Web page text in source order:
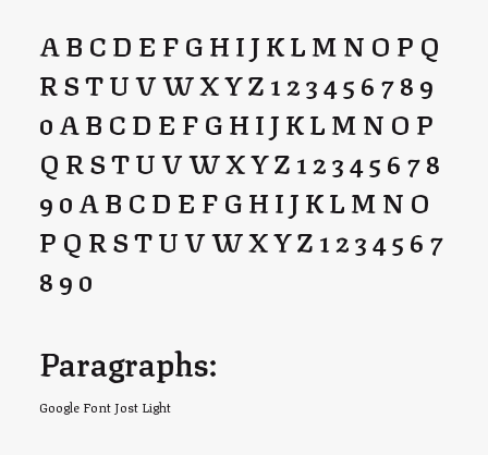
A B C D E F G H I J K L M N O P Q
R S T U V W X Y Z 1 2 3 4 5 6 7 8 9
0 A B C D E F G H I J K L M N O P
Q R S T U V W X Y Z 1 2 3 4 5 6 7 8
9 0 A B C D E F G H I J K L M N O
P Q R S T U V W X Y Z 1 2 3 4 5 6 7
8 9 0
Paragraphs:
Google Font Jost Light